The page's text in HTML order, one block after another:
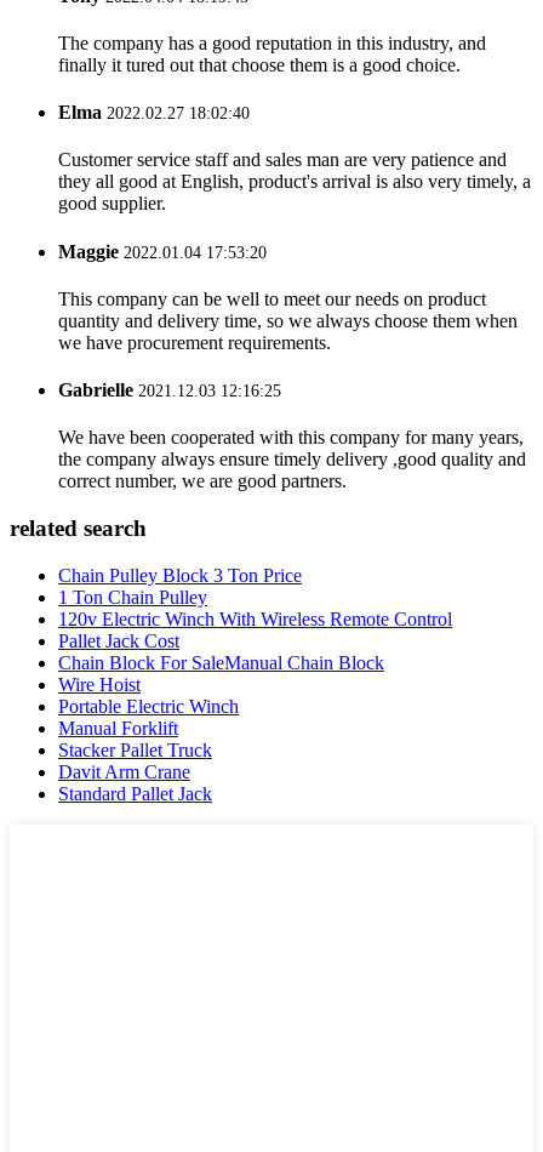
The company has a good reputation in this industry, and
finally it tured out that choose them is a good choice.
Elma 2022.02.27 18:02:40
Customer service staff and sales man are very patience and
they all good at English, product's arrival is also very timely, a
good supplier.
Maggie 2022.01.04 17:53:20
This company can be well to meet our needs on product
quantity and delivery time, so we always choose them when
we have procurement requirements.
Gabrielle 2021.12.03 12:16:25
We have been cooperated with this company for many years,
the company always ensure timely delivery ,good quality and
correct number, we are good partners.
related search
Chain Pulley Block 3 Ton Price
1 Ton Chain Pulley
120v Electric Winch With Wireless Remote Control
Pallet Jack Cost
Chain Block For SaleManual Chain Block
Wire Hoist
Portable Electric Winch
Manual Forklift
Stacker Pallet Truck
Davit Arm Crane
Standard Pallet Jack